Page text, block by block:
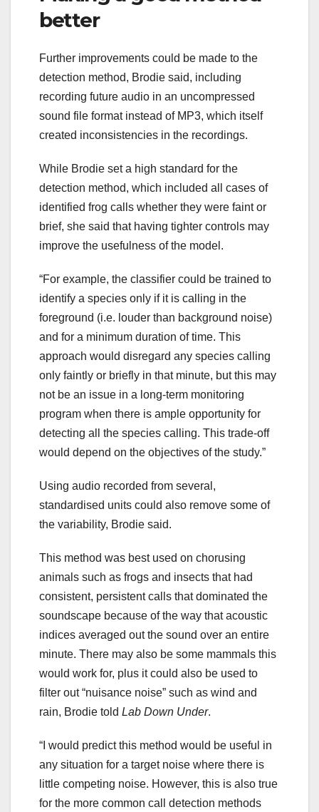
better
Further improvements could be made to the
detection method, Brodie said, including
recording future audio in an uncompressed
sound file format instead of MP3, which itself
created inconsistencies in the recordings.
While Brodie set a high standard for the
detection method, which included all cases of
identified frog calls whether they were faint or
brief, she said that having tighter controls may
improve the usefulness of the model.
“For example, the classifier could be trained to
identify a species only if it is calling in the
foreground (i.e. louder than background noise)
and for a minimum duration of time. This
approach would disregard any species calling
only faintly or briefly in that minute, but this may
not be an issue in a long-term monitoring
program when there is ample opportunity for
detecting all the species calling. This trade-off
would depend on the objectives of the study.”
Using audio recorded from several,
standardised units could also remove some of
the variability, Brodie said.
This method was best used on chorusing
animals such as frogs and insects that had
consistent, persistent calls that dominated the
soundscape because of the way that acoustic
indices averaged out the sound over an entire
minute. There may also be some mammals this
would work for, plus it could also be used to
filter out “nuisance noise” such as wind and
rain, Brodie told Lab Down Under.
“I would predict this method would be useful in
any situation for a target noise where there is
little competing noise. However, this is also true
for the more common call detection methods